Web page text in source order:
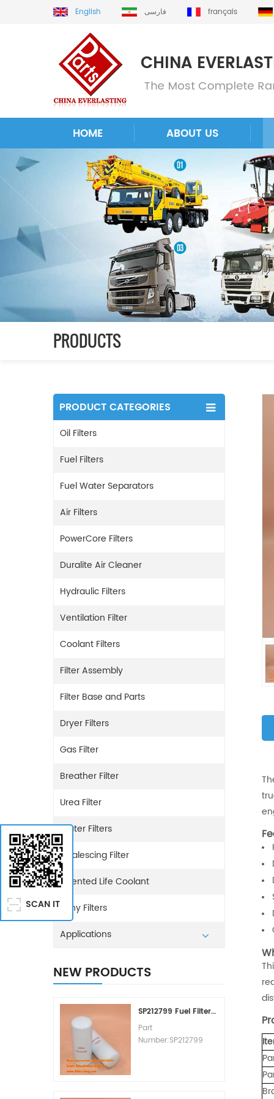
English فارسی français
HOME ABOUT US
PRODUCTS
PRODUCT CATEGORIES
Oil Filters
Fuel Filters
Fuel Water Separators
Air Filters
PowerCore Filters
Duralite Air Cleaner
Hydraulic Filters
Ventilation Filter
Coolant Filters
Filter Assembly
Filter Base and Parts
Dryer Filters
Gas Filter
Breather Filter
Urea Filter
Water Filters
Coalescing Filter
Extented Life Coolant
Sany Filters
Applications
NEW PRODUCTS
SP212799 Fuel Filter Replacement Cost
Part
Number:SP212799
SCAN IT